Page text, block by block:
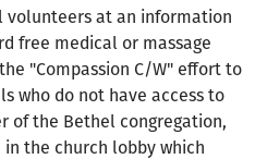
volunteers at an information
free medical or massage
"Compassion C/W" effort to
who do not have access to
of the Bethel congregation,
the church lobby which